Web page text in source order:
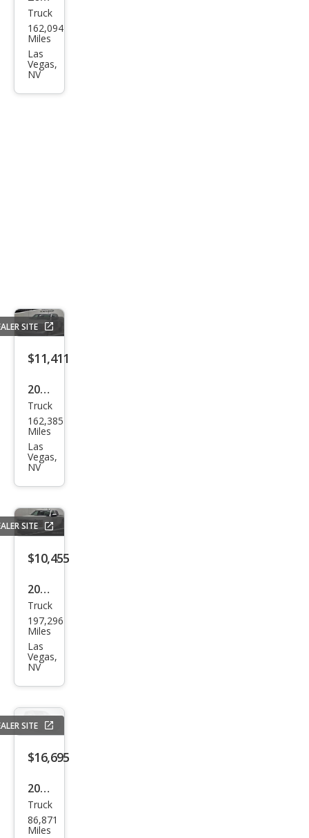
Toy
ota
Tac
oma
Pre
Truck
162,094
Miles
Las
Vegas,
NV
SITE
$11,411
2014
Che
vrol
et
Silve
rado
1500
LT
Truck
162,385
Miles
Las
Vegas,
NV
SITE
$10,455
2015
Che
vrol
et
Silve
rado
1500
LT
Truck
197,296
Miles
Las
Vegas,
NV
SITE
$16,695
2017
Ram
Ram
Truck
86,871
Miles